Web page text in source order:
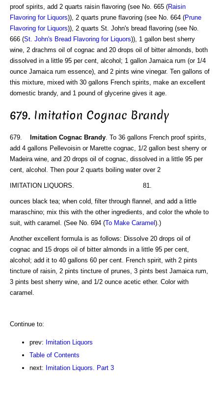
proof spirits, add 2 quarts raisin flavoring (see No. 665 (Raisin
Flavoring for Liquors)), 2 quarts prune flavoring (see No. 664 (Prune
Flavoring for Liquors)), 2 quarts St. John's bread flavoring (see No.
666 (St. John's Bread Flavoring for Liquors)), 1 gallon best sherry
wine, 2 drachms oil of cognac and 20 drops oil of bitter almonds, both
dissolved in a little 95 per cent, alcohol; 1 gallon Jamaica rum (or 1/4
ounce Jamaica rum essence), and 2 pints wine vinegar. Ten gallons of
this mixture, mixed with 30 gallons French spirits, make an excellent
domestic brandy, and 1 pound of glycerine gives it age.
679. Imitation Cognac Brandy
679. Imitation Cognac Brandy . To 36 gallons French proof spirits,
add 4 gallons Pellevoisin or Marette cognac, 1/2 gallon best sherry or
Madeira wine, and 20 drops oil of cognac, dissolved in a little 95 per
cent, alcohol. Then pour 2 quarts boiling water over 2
IMITATION LIQUORS. 81.
ounces black tea; when cold, filter through flannel, and add a little
maraschino; mix this with the other ingredients, and color the whole to
suit, with caramel. (See No. 694 (To Make Caramel).)
Another excellent formula is as follows: Dissolve 20 drops oil of
cognac and 15 drops oil of bitter almonds in a little 95 per cent,
alcohol; add it to 40 gallons 60 per cent. French spirit, with 2 pints
tincture of raisin, 2 pints tincture of prunes, 3 pints best Jamaica rum,
3 pints best sherry wine, and 1/2 ounce acetic ether. Color with
caramel.
Continue to:
prev: Imitation Liquors
Table of Contents
next: Imitation Liquors. Part 3